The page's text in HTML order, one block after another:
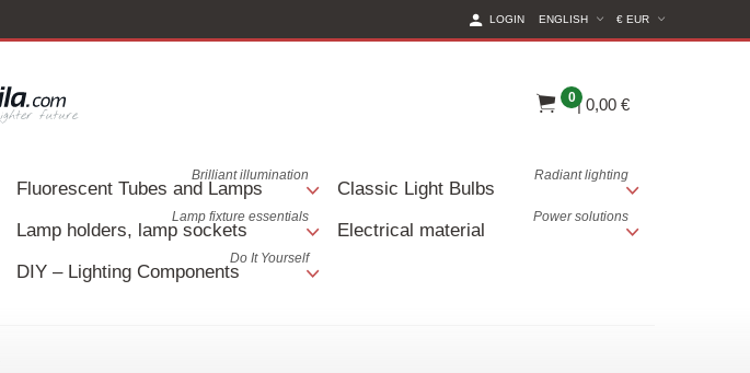
€ EUR (CURRENT
ENGLISH
LOGIN
0| 0,00 €
Fluorescent Tubes and Lamps
Brilliant illumination
Classic Light Bulbs
Radiant lighting
Lamp holders, lamp sockets
Lamp fixture essentials
Electrical material
Power solutions
DIY – Lighting Components
Do It Yourself